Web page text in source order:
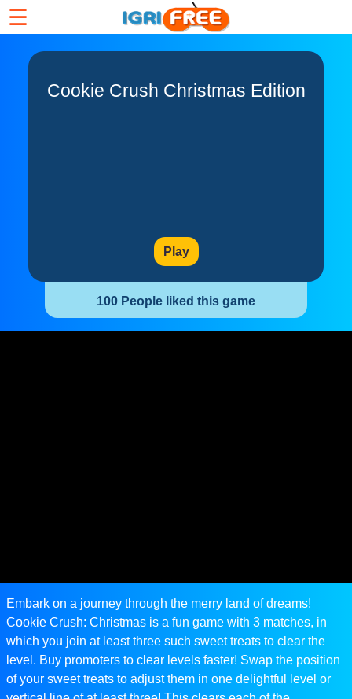
☰
Cookie Crush Christmas Edition
Play
100 People liked this game
Embark on a journey through the merry land of dreams!
Cookie Crush: Christmas is a fun game with 3 matches, in
which you join at least three such sweet treats to clear the
level. Buy promoters to clear levels faster! Swap the position
of your sweet treats to adjust them in one delightful level or